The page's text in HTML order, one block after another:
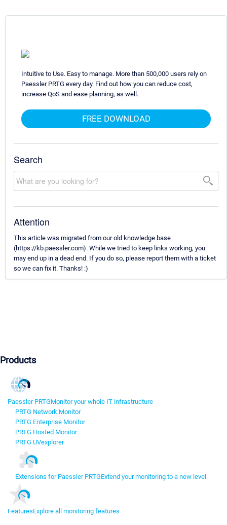
Intuitive to Use. Easy to manage. More than 500,000 users rely on
Paessler PRTG every day. Find out how you can reduce cost,
increase QoS and ease planning, as well.
FREE DOWNLOAD
Search
Attention
This article was migrated from our old knowledge base
(https://kb.paessler.com). While we tried to keep links working, you
may end up in a dead end. If you do so, please report them with a ticket
so we can fix it. Thanks! :)
Products
Paessler PRTGMonitor your whole IT infrastructure
PRTG Network Monitor
PRTG Enterprise Monitor
PRTG Hosted Monitor
PRTG UVexplorer
Extensions for Paessler PRTGExtend your monitoring to a new level
FeaturesExplore all monitoring features